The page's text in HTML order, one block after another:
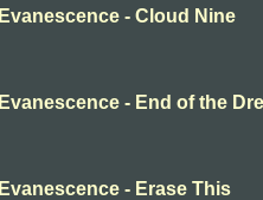
Evanescence - Cloud Nine
Evanescence - End of the
Evanescence - Erase This